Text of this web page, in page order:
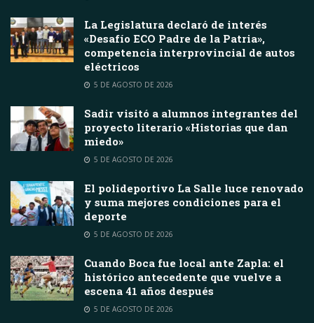
La Legislatura declaró de interés
«Desafío ECO Padre de la Patria»,
competencia interprovincial de autos
eléctricos
5 DE AGOSTO DE 2026
Sadir visitó a alumnos integrantes del
proyecto literario «Historias que dan
miedo»
5 DE AGOSTO DE 2026
El polideportivo La Salle luce renovado
y suma mejores condiciones para el
deporte
5 DE AGOSTO DE 2026
Cuando Boca fue local ante Zapla: el
histórico antecedente que vuelve a
escena 41 años después
5 DE AGOSTO DE 2026